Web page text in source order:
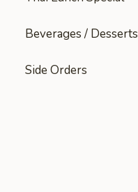
Beverages / Desserts
Side Orders